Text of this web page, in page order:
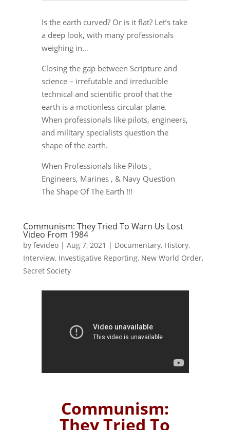
Is the earth curved? Or is it flat? Let’s take
a deep look, with many professionals
weighing in…
Closing the gap between Scripture and
science – irrefutable and irreducible
technical and scientific proof that the
earth is a motionless circular plane.
When professionals like pilots, engineers,
and military specialists question the
shape of the earth.
When Professionals like Pilots ,
Engineers, Marines , & Navy Question
The Shape Of The Earth !!!
Communism: They Tried To Warn Us Lost
Video From 1984
by fevideo| Aug 7, 2021 | Documentary, History,
Interview, Investigative Reporting, New World Order,
Secret Society
Communism:
They Tried To